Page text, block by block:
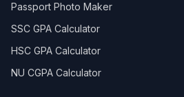
Passport Photo Maker
SSC GPA Calculator
HSC GPA Calculator
NU CGPA Calculator